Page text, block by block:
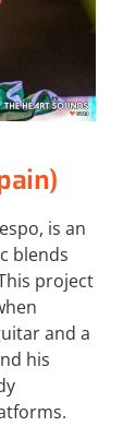
is an
blends
project
and a
his